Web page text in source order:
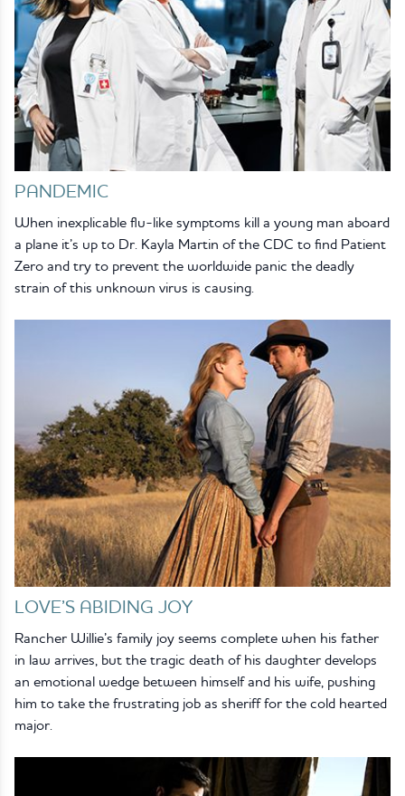
PANDEMIC
When inexplicable flu-like symptoms kill a young man aboard
a plane it’s up to Dr. Kayla Martin of the CDC to find Patient
Zero and try to prevent the worldwide panic the deadly
strain of this unknown virus is causing.
LOVE’S ABIDING JOY
Rancher Willie’s family joy seems complete when his father
in law arrives, but the tragic death of his daughter develops
an emotional wedge between himself and his wife, pushing
him to take the frustrating job as sheriff for the cold hearted
major.